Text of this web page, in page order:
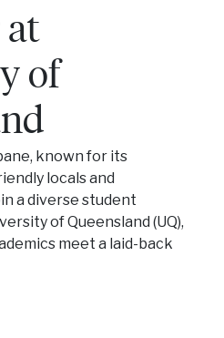
at
of
known for its
locals and
a diverse student
of Queensland (UQ),
meet a laid-back